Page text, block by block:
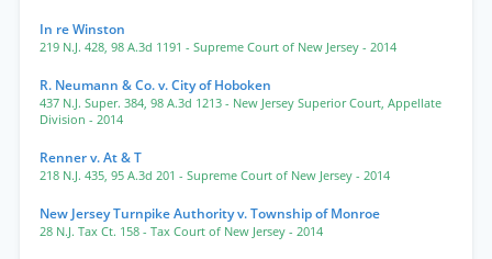
In re Winston
219 N.J. 428, 98 A.3d 1191 - Supreme Court of New Jersey - 2014
R. Neumann & Co. v. City of Hoboken
437 N.J. Super. 384, 98 A.3d 1213 - New Jersey Superior Court, Appellate
Division - 2014
Renner v. At & T
218 N.J. 435, 95 A.3d 201 - Supreme Court of New Jersey - 2014
New Jersey Turnpike Authority v. Township of Monroe
28 N.J. Tax Ct. 158 - Tax Court of New Jersey - 2014